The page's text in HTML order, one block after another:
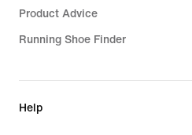
Product Advice
Running Shoe Finder
Help